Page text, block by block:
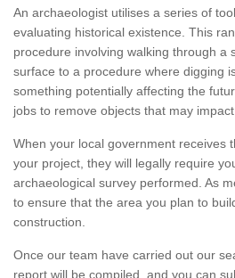
An archaeologist utilises a series of
evaluating historical existence. This
procedure involving walking through a
surface to a procedure where digging
something potentially affecting the
jobs to remove objects that may
When your local government receives
your project, they will legally require
archaeological survey performed. As
to ensure that the area you plan to
construction.
Once our team have carried out our
report will be compiled, and you can